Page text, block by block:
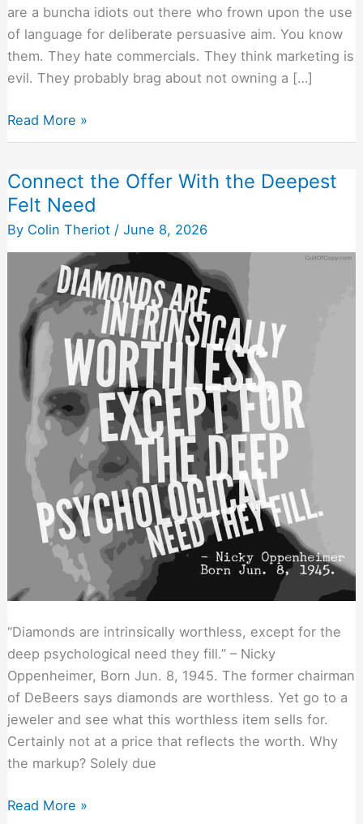
are a buncha idiots out there who frown upon the use
of language for deliberate persuasive aim. You know
them. They hate commercials. They think marketing is
evil. They probably brag about not owning a […]
Any
Message
Isn’t
Deliberately
Persuasive
Is
Wasted
Read More »
Connect the Offer With the Deepest
Felt Need
By Colin Theriot / June 8, 2026
“Diamonds are intrinsically worthless, except for the
deep psychological need they fill.” – Nicky
Oppenheimer, Born Jun. 8, 1945. The former chairman
of DeBeers says diamonds are worthless. Yet go to a
jeweler and see what this worthless item sells for.
Certainly not at a price that reflects the worth. Why
the markup? Solely due
Connect
Read More »